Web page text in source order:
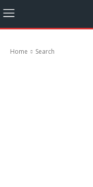
Home Search